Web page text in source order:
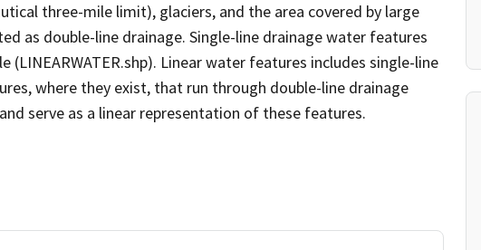
three-mile limit), glaciers, and the area covered by large
as double-line drainage. Single-line drainage water features
(LINEARWATER.shp). Linear water features includes single-line
where they exist, that run through double-line drainage
serve as a linear representation of these features.